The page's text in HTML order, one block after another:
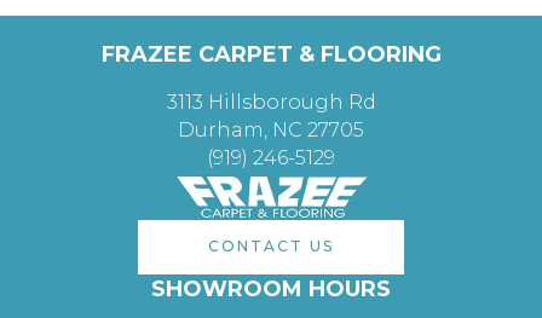
FRAZEE CARPET & FLOORING
3113 Hillsborough Rd
Durham, NC 27705
(919) 246-5129
CONTACT US
SHOWROOM HOURS